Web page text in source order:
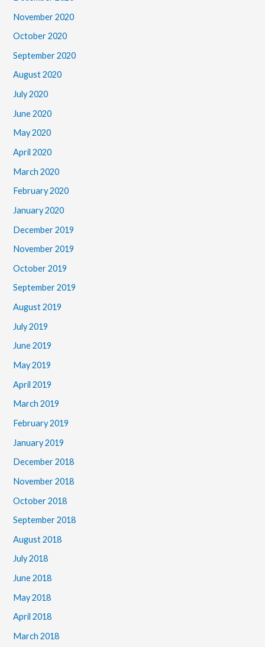
November 2020
October 2020
September 2020
August 2020
July 2020
June 2020
May 2020
April 2020
March 2020
February 2020
January 2020
December 2019
November 2019
October 2019
September 2019
August 2019
July 2019
June 2019
May 2019
April 2019
March 2019
February 2019
January 2019
December 2018
November 2018
October 2018
September 2018
August 2018
July 2018
June 2018
May 2018
April 2018
March 2018